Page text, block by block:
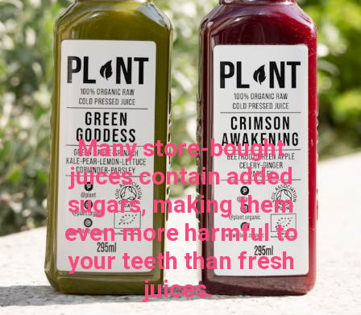
Many store-bought
juices contain added
sugars, making them
even more harmful to
your teeth than fresh
juices.